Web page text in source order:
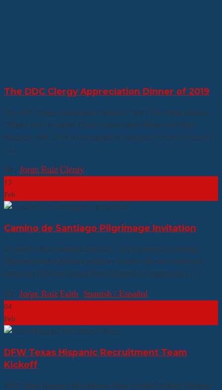
The DDC Clergy Appreciation Dinner of 2019
The DDC Clergy Appreciation Dinner of 2019 The Dallas Diocese
Chapter held its second Clergy Appreciation Dinner on Friday,
February 15th, 2019 at the Knights of Columbus Center of Council
[…]
By: Jorge Ruiz|Clergy
13
Feb
Camino de Santiago Pilgrimage Invitation
A save the date invitation June 9-22, 2019 Camino de Santiago
Pilgrimage Hello Brothers Knights of Dallas, My dear friend and
daughter of Brother Knight Brent Yamauchi, is organizing a […]
By: Jorge Ruiz|Faith, Spanish / Español
04
Feb
DFW Texas Hispanic Recruitment Team
Kickoff
DFW Texas Hispanic Recruitment Team Kickoff Monday, February